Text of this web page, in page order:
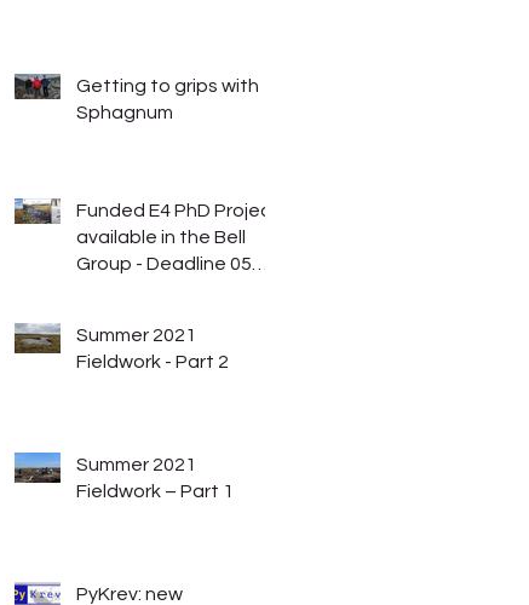
Getting to grips with
Sphagnum
Funded E4 PhD Project
available in the Bell
Group - Deadline 05
Summer 2021
Fieldwork - Part 2
Summer 2021
Fieldwork – Part 1
PyKrev: new